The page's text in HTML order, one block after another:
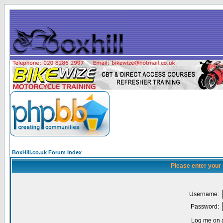
BoxHill.co.uk Forum Index
Please enter
Username:
Password:
Log me on